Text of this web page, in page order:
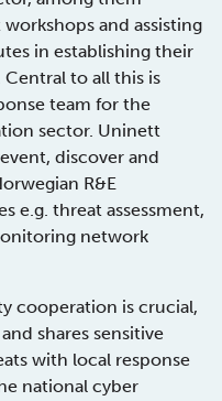
and assisting
in establishing their
to all this is
team for the
sector. Uninett
discover and
R&E
e.g. threat assessment,
network
cooperation is crucial,
shares sensitive
with local response
national cyber